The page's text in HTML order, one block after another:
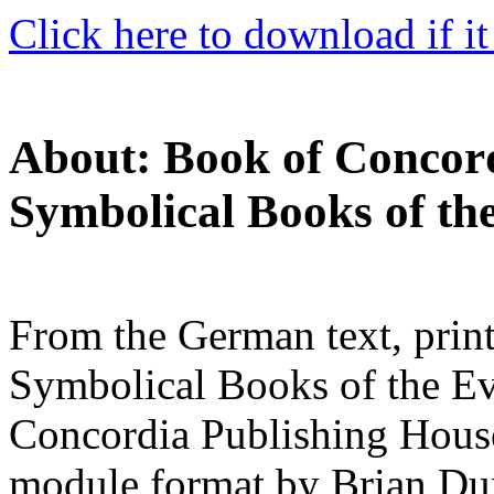
Click here to download if
About: Book of
Symbolical Books of
From the German text,
Symbolical Books of the
Concordia Publishing
module format by Brian